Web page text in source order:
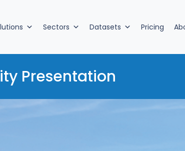
Sectors Datasets Pricing
Presentation